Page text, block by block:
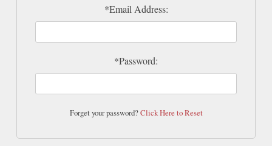
*Email Address:
*Password:
Forget your password?Click Here to Reset